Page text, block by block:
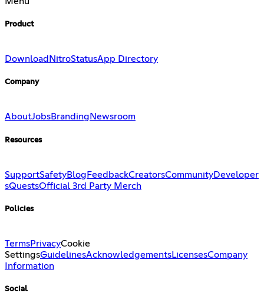
Product
Download NitroStatusApp Directory
Company
AboutJobsBranding Newsroom
Resources
SupportSafetyBlog FeedbackCreatorsCommunityDeveloper
sQuestsOfficial 3rd Party Merch
Policies
TermsPrivacyCookie
SettingsGuidelinesAcknowledgementsLicensesCompany
Information
Social